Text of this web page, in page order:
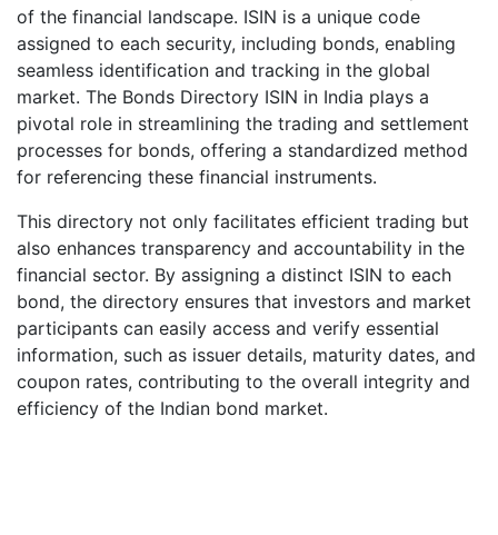
of the financial landscape. ISIN is a unique code
assigned to each security, including bonds, enabling
seamless identification and tracking in the global
market. The Bonds Directory ISIN in India plays a
pivotal role in streamlining the trading and settlement
processes for bonds, offering a standardized method
for referencing these financial instruments.
This directory not only facilitates efficient trading but
also enhances transparency and accountability in the
financial sector. By assigning a distinct ISIN to each
bond, the directory ensures that investors and market
participants can easily access and verify essential
information, such as issuer details, maturity dates, and
coupon rates, contributing to the overall integrity and
efficiency of the Indian bond market.